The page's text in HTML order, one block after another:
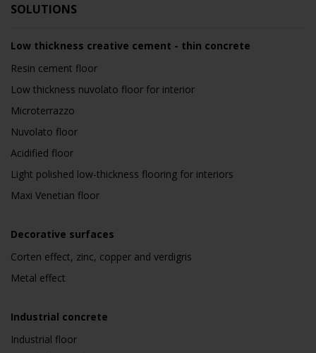
SOLUTIONS
Low thickness creative cement - thin concrete
Resin cement floor
Low thickness nuvolato floor for interior
Microterrazzo
Nuvolato floor
Acidified floor
Light polished low-thickness flooring for interiors
Maxi Venetian floor
Decorative surfaces
Corten effect, zinc, copper and verdigris
Metal effect
Industrial concrete
Industrial floor